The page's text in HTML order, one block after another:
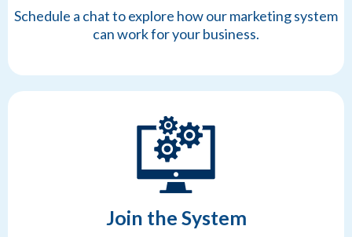
Schedule a chat to explore how our marketing system
can work for your business.
Join the System